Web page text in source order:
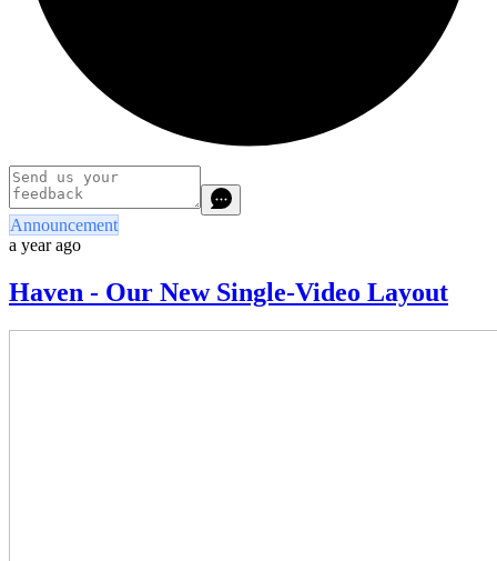
Announcement
a year ago
Haven - Our New Single-Video Layout